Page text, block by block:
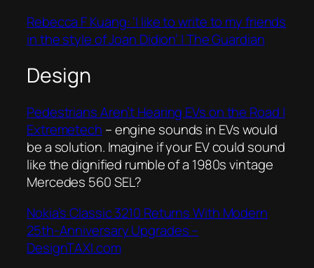
Rebecca F Kuang: ‘I like to write to my friends
in the style of Joan Didion’ | The Guardian
Design
Pedestrians Aren’t Hearing EVs on the Road |
Extremetech – engine sounds in EVs would
be a solution. Imagine if your EV could sound
like the dignified rumble of a 1980s vintage
Mercedes 560 SEL?
Nokia’s Classic 3210 Returns With Modern
25th-Anniversary Upgrades –
DesignTAXI.com